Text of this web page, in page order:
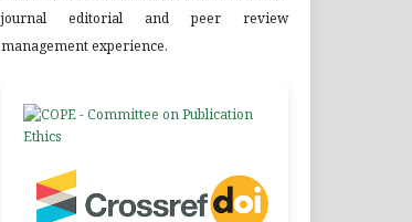
journal editorial and peer review
management experience.